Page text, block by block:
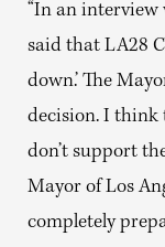
“In an interview
said that LA28
down.’ The
decision. I think
don’t support
Mayor of Los
completely